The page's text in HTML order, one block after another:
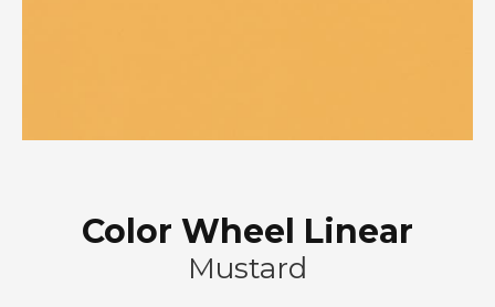
Color Wheel Linear
Mustard